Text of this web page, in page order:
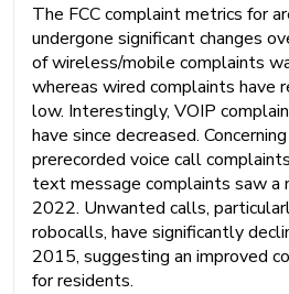
The FCC complaint metrics for
undergone significant changes
of wireless/mobile complaints
whereas wired complaints have
low. Interestingly, VOIP
have since decreased.
prerecorded voice call
text message complaints saw a
2022. Unwanted calls,
robocalls, have significantly
2015, suggesting an improved
for residents.